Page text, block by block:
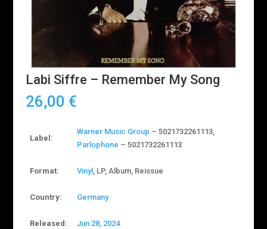
Labi Siffre – Remember My Song
26,00 €
Label:
Warner Music Group – 5021732261113
Parlophone – 5021732261113
Format: Vinyl , LP, Album, Reissue
Country: Germany
Released: Jun 28, 2024